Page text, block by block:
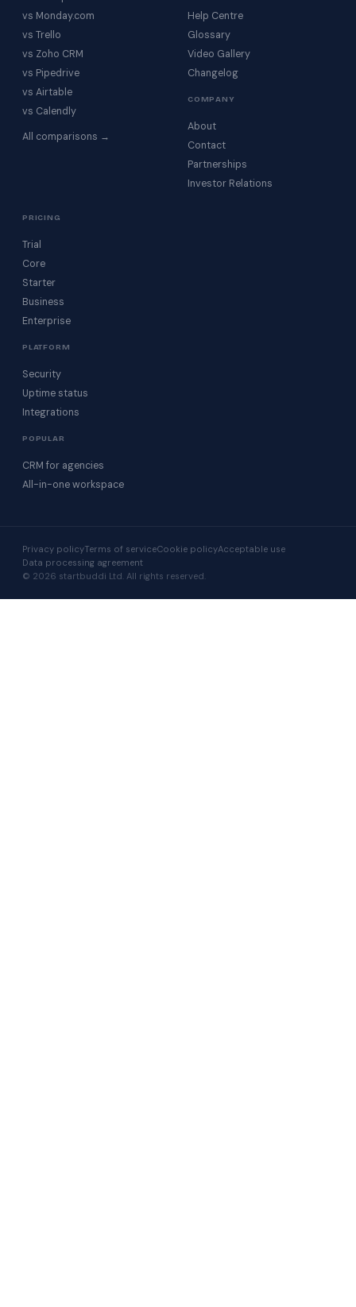
vs Monday.com
vs Trello
vs Zoho CRM
vs Pipedrive
vs Airtable
vs Calendly
All comparisons →
Help Centre
Glossary
Video Gallery
Changelog
COMPANY
About
Contact
Partnerships
Investor Relations
PRICING
Trial
Core
Starter
Business
Enterprise
PLATFORM
Security
Uptime status
Integrations
POPULAR
CRM for agencies
All-in-one workspace
Privacy policyTerms of serviceCookie policyAcceptable use
Data processing agreement
© 2026 startbuddi Ltd. All rights reserved.